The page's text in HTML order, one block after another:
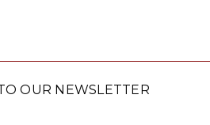
OUR NEWSLETTER